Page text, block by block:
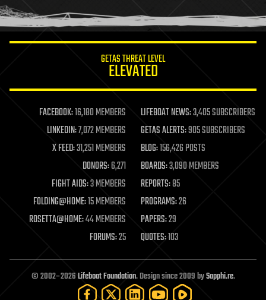
humor
information science
life extension
machine learning
mapping
materials
mathematics
military
mobile phones
moore's law
nanotechnology
neuroscience
open access
open source
particle physics
GETAS THREAT LEVEL
ELEVATED
FACEBOOK:16,180 MEMBERS LIFEBOAT NEWS:3,405 SUBSCRIBERS
LINKEDIN:7,072 MEMBERS GETAS ALERTS:905 SUBSCRIBERS
X FEED:31,251 MEMBERS BLOG:156,426 POSTS
DONORS:6,271 BOARDS:3,090 MEMBERS
FIGHT AIDS:3 MEMBERS REPORTS:85
FOLDING@HOME:15 MEMBERS PROGRAMS:26
ROSETTA@HOME:44 MEMBERS PAPERS:29
FORUMS:25 QUOTES:103
© 2002–2026Lifeboat Foundation. Design since 2009 bySapphi.re.